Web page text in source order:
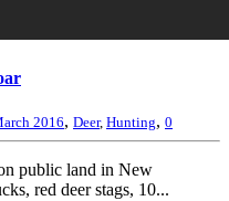
2016, Deer, Hunting, 0
public land in New
red deer stags, 10...